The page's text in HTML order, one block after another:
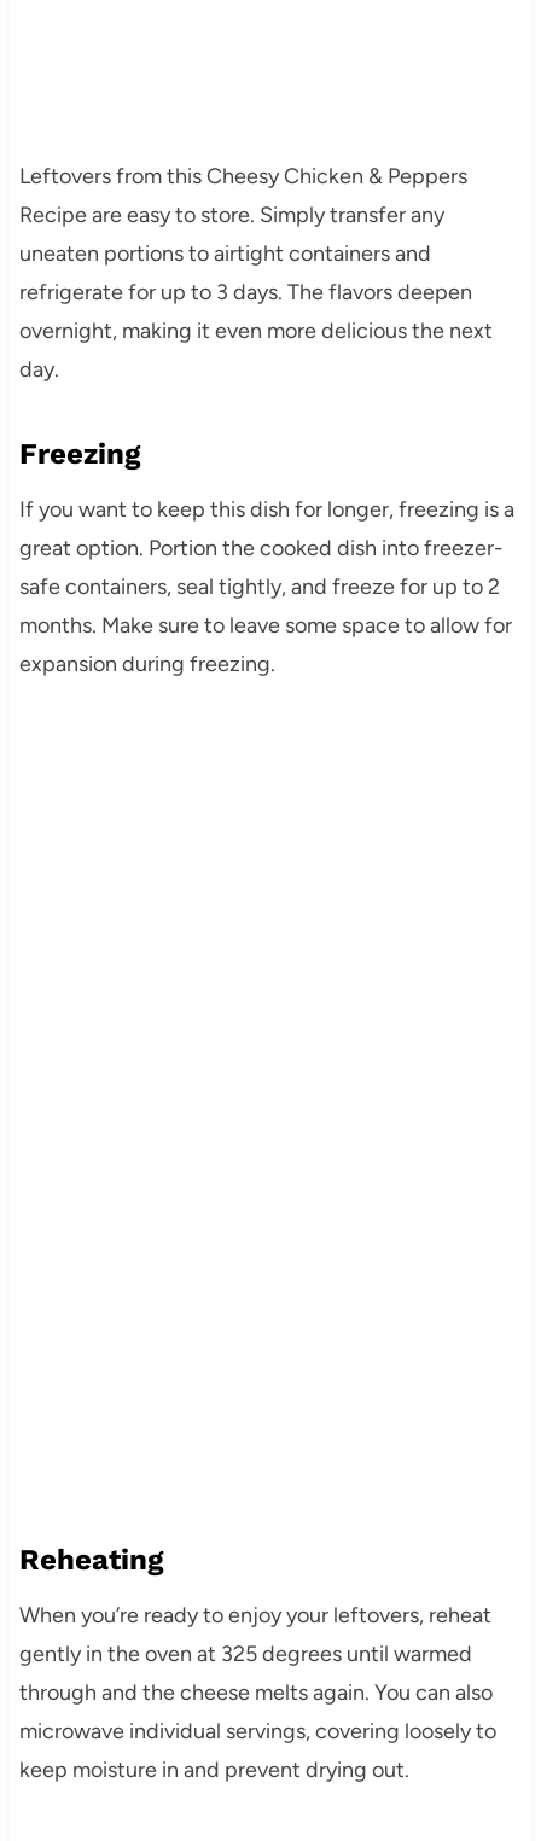
Leftovers from this Cheesy Chicken & Peppers
Recipe are easy to store. Simply transfer any
uneaten portions to airtight containers and
refrigerate for up to 3 days. The flavors deepen
overnight, making it even more delicious the next
day.
Freezing
If you want to keep this dish for longer, freezing is a
great option. Portion the cooked dish into freezer-
safe containers, seal tightly, and freeze for up to 2
months. Make sure to leave some space to allow for
expansion during freezing.
Reheating
When you’re ready to enjoy your leftovers, reheat
gently in the oven at 325 degrees until warmed
through and the cheese melts again. You can also
microwave individual servings, covering loosely to
keep moisture in and prevent drying out.